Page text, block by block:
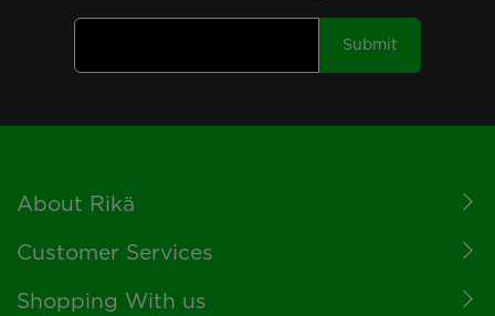
Submit
Footer
About Rikä
Customer Services
Shopping With us